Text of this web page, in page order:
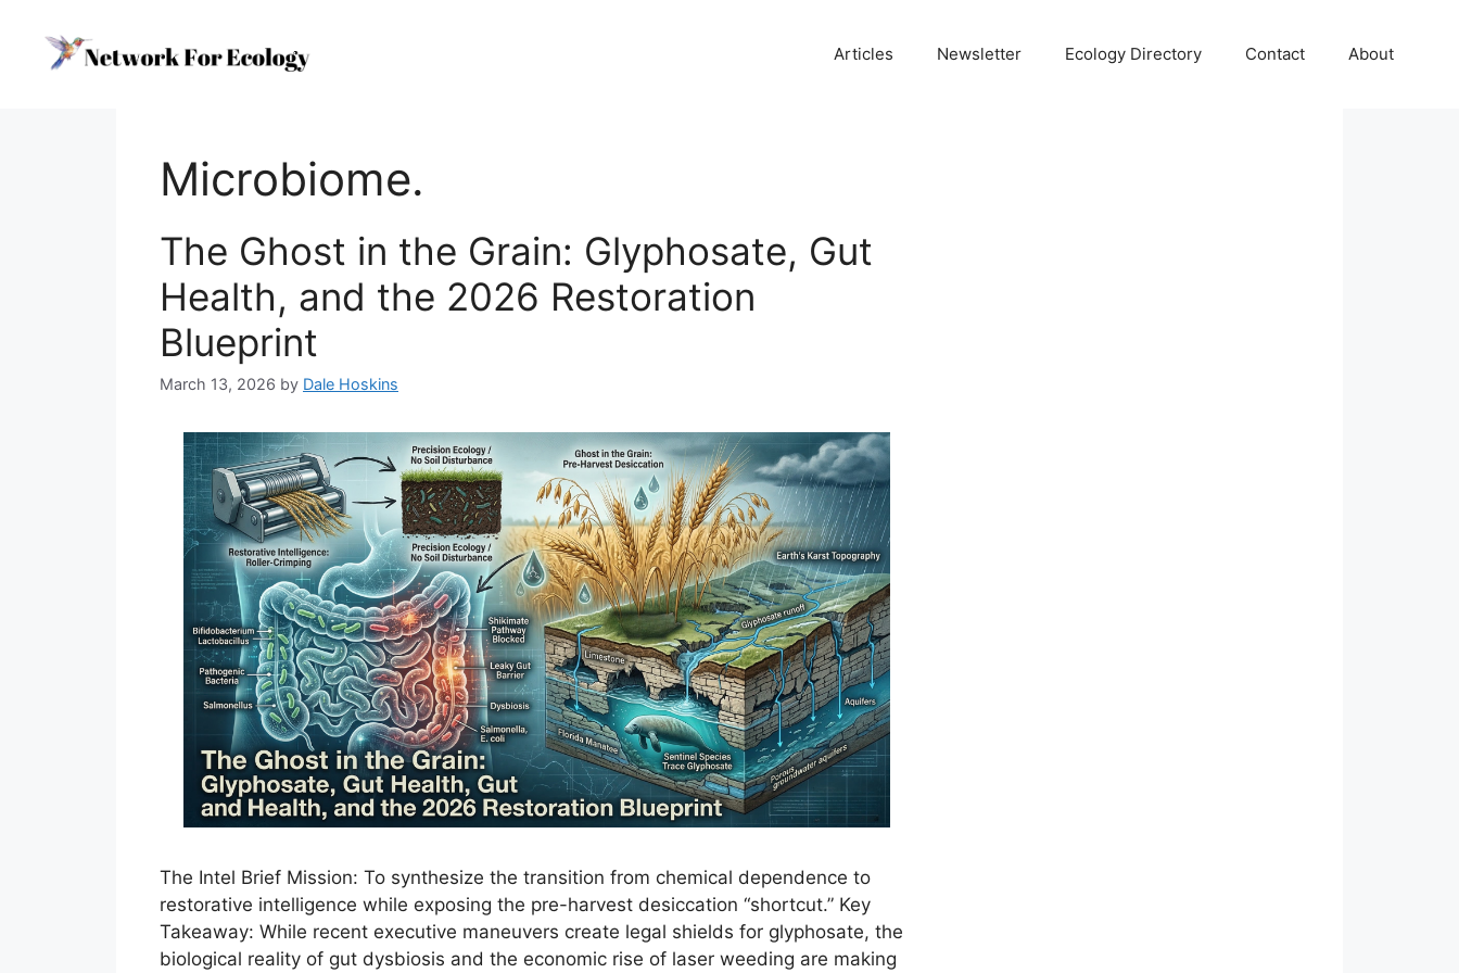
content
Articles Newsletter Ecology Directory Contact About
Microbiome.
The Ghost in the Grain: Glyphosate, Gut
Health, and the 2026 Restoration
Blueprint
March 13, 2026 by Dale Hoskins
The Intel Brief Mission: To synthesize the transition from chemical dependence to
restorative intelligence while exposing the pre-harvest desiccation “shortcut.” Key
Takeaway: While recent executive maneuvers create legal shields for glyphosate, the
biological reality of gut dysbiosis and the economic rise of laser weeding are making